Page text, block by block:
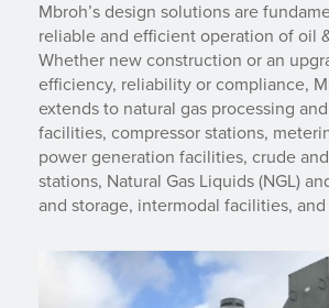
Mbroh’s design solutions are
reliable and efficient operation of oil
Whether new construction or an
efficiency, reliability or compliance,
extends to natural gas processing
facilities, compressor stations,
power generation facilities, crude
stations, Natural Gas Liquids (NGL)
and storage, intermodal facilities,